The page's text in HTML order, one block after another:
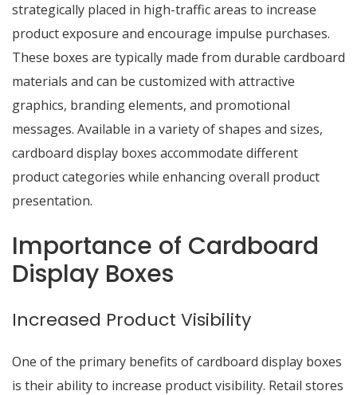
strategically placed in high-traffic areas to increase
product exposure and encourage impulse purchases.
These boxes are typically made from durable cardboard
materials and can be customized with attractive
graphics, branding elements, and promotional
messages. Available in a variety of shapes and sizes,
cardboard display boxes accommodate different
product categories while enhancing overall product
presentation.
Importance of Cardboard
Display Boxes
Increased Product Visibility
One of the primary benefits of cardboard display boxes
is their ability to increase product visibility. Retail stores